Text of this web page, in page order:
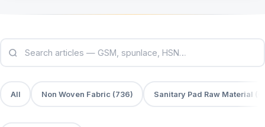
All Non Woven Fabric (736) Sanitary Pad Raw Material